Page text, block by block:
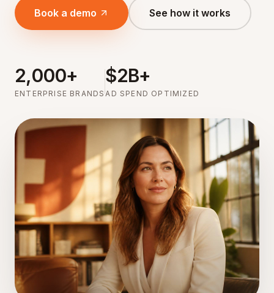
Book a demo See how it works
2,000+
ENTERPRISE BRANDS
$2B+
AD SPEND OPTIMIZED